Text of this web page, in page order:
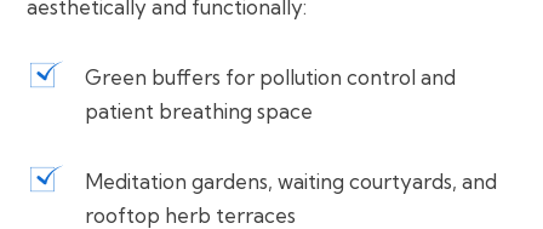
aesthetically and functionally:
Green buffers for pollution control and
patient breathing space
Meditation gardens, waiting courtyards, and
rooftop herb terraces